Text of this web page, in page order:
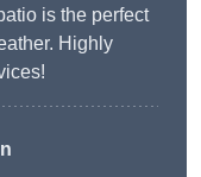
is the perfect
Highly